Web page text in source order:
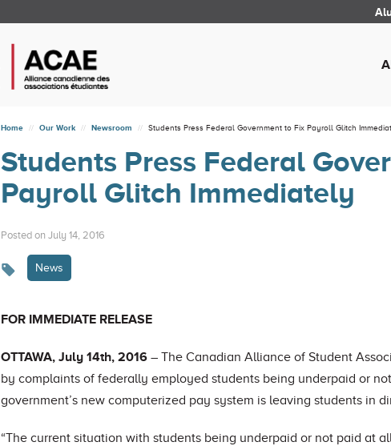
Home Our Work Newsroom Students Press Federal Government to Fix Payroll Glitch
Students Press Federal
Payroll Glitch Immediately
Posted on July 14, 2016
News
FOR IMMEDIATE RELEASE
OTTAWA, July 14th, 2016 – The Canadian Alliance of Student
by complaints of federally employed students being underpaid or
government’s new computerized pay system is leaving students in
“The current situation with students being underpaid or not paid at